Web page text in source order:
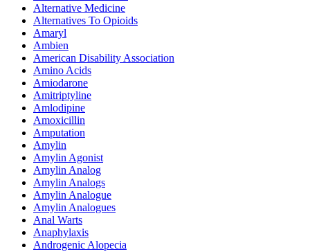
Alternative Medicine
Alternatives To Opioids
Amaryl
Ambien
American Disability Association
Amino Acids
Amiodarone
Amitriptyline
Amlodipine
Amoxicillin
Amputation
Amylin
Amylin Agonist
Amylin Analog
Amylin Analogs
Amylin Analogue
Amylin Analogues
Anal Warts
Anaphylaxis
Androgenic Alopecia